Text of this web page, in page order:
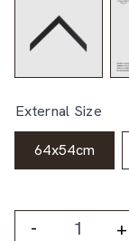
External Size
64x54cm
- +